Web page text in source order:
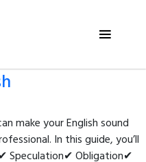
Advanced
make your English sound
In this guide, you’ll
Speculation✔ Obligation✔